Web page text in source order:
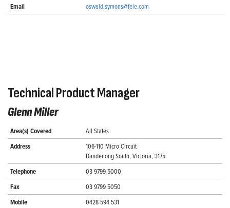
Email oswald.symons@fele.com
Technical Product Manager
Glenn Miller
Area(s) Covered All States
Address
106-110 Micro Circuit
Dandenong South, Victoria, 3175
Telephone 03 9799 5000
Fax 03 9799 5050
Mobile 0428 594 531